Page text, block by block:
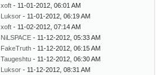
xoft - 11-01-2012, 06:01 AM
Luksor - 11-01-2012, 06:19 AM
xoft - 11-02-2012, 07:14 AM
NiLSPACE - 11-12-2012, 05:33 AM
FakeTruth - 11-12-2012, 06:15 AM
Taugeshtu - 11-12-2012, 06:30 AM
Luksor - 11-12-2012, 08:31 AM